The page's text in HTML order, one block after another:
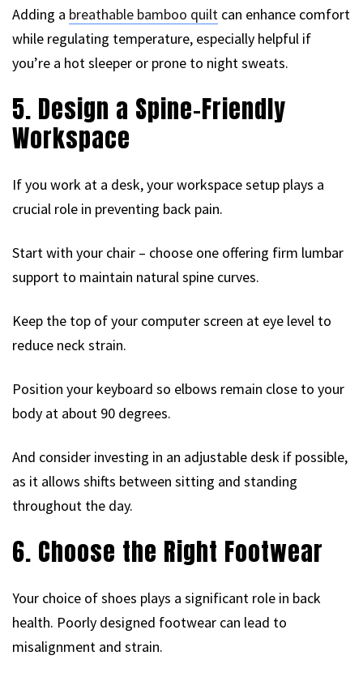
Adding a breathable bamboo quilt can enhance comfort
while regulating temperature, especially helpful if
you’re a hot sleeper or prone to night sweats.
5. Design a Spine-Friendly
Workspace
If you work at a desk, your workspace setup plays a
crucial role in preventing back pain.
Start with your chair – choose one offering firm lumbar
support to maintain natural spine curves.
Keep the top of your computer screen at eye level to
reduce neck strain.
Position your keyboard so elbows remain close to your
body at about 90 degrees.
And consider investing in an adjustable desk if possible,
as it allows shifts between sitting and standing
throughout the day.
6. Choose the Right Footwear
Your choice of shoes plays a significant role in back
health. Poorly designed footwear can lead to
misalignment and strain.